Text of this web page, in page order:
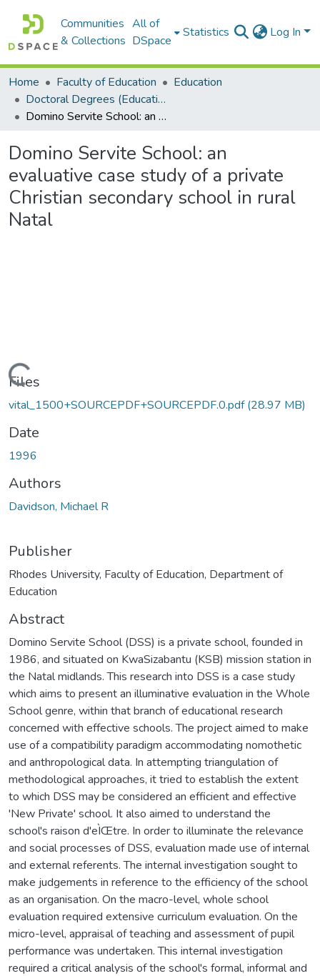
Communities
& Collections
All of
DSpace
Statistics Log In
Home Faculty of Education
Education
Doctoral Degrees (Education)
Domino Servite School: an evaluative case study of a private Christian secondary school in rural Natal
Domino Servite School: an
evaluative case study of a private
Christian secondary school in rural
Natal
Files
vital_1500+SOURCEPDF+SOURCEPDF.0.pdf(28.97 MB)
Date
1996
Authors
Davidson, Michael R
Publisher
Rhodes University, Faculty of Education, Department of
Education
Abstract
Domino Servite School (DSS) is a private school, founded in
1986, and situated on KwaSizabantu (KSB) mission station in
the Natal midlands. This research into DSS is a case study
which aims to present an illuminative evaluation in the Whole
School genre, within that branch of educational research
concerned with effective schools. The project aimed to make
use of a compatibility paradigm accommodating nomothetic
and anthropological data. In attempting triangulation of
methodological approaches, it tried to establish the extent
to which DSS may be considered an efficient and effective
'New Private' school. It also aimed to understand the
school's raison d'eÌŒtre. In order to illuminate the relevance
and social processes of DSS, evaluation made use of internal
and external referents. The internal investigation sought to
make judgements in reference to the efficiency of the school
as an organisation. On the macro-level, whole school
evaluation required extensive curriculum evaluation. On the
micro-level, appraisal of teaching and assessment of pupil
performance was undertaken. This internal investigation
required a critical analysis of the school's formal, informal and